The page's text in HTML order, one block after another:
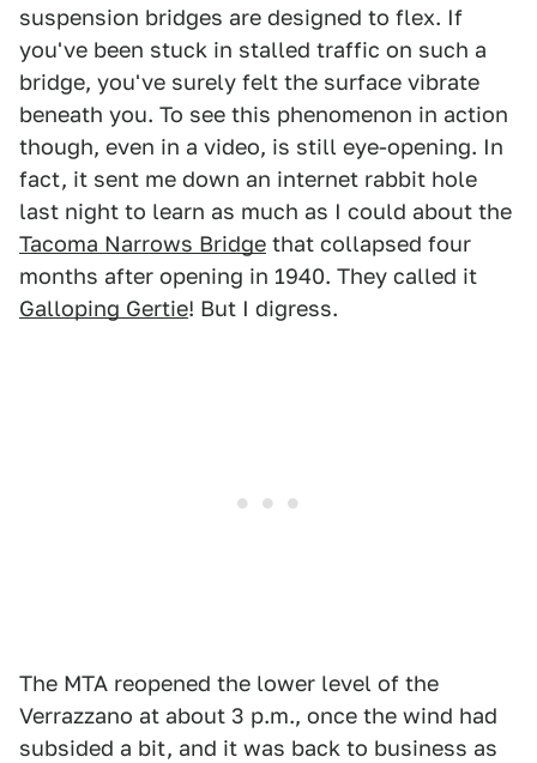
suspension bridges are designed to flex. If
you've been stuck in stalled traffic on such a
bridge, you've surely felt the surface vibrate
beneath you. To see this phenomenon in action
though, even in a video, is still eye-opening. In
fact, it sent me down an internet rabbit hole
last night to learn as much as I could about the
Tacoma Narrows Bridge that collapsed four
months after opening in 1940. They called it
Galloping Gertie! But I digress.
The MTA reopened the lower level of the
Verrazzano at about 3 p.m., once the wind had
subsided a bit, and it was back to business as